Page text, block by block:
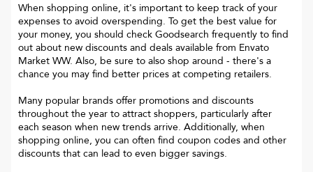
When shopping online, it's important to keep track of your
expenses to avoid overspending. To get the best value for
your money, you should check Goodsearch frequently to find
out about new discounts and deals available from Envato
Market WW. Also, be sure to also shop around - there's a
chance you may find better prices at competing retailers.
Many popular brands offer promotions and discounts
throughout the year to attract shoppers, particularly after
each season when new trends arrive. Additionally, when
shopping online, you can often find coupon codes and other
discounts that can lead to even bigger savings.